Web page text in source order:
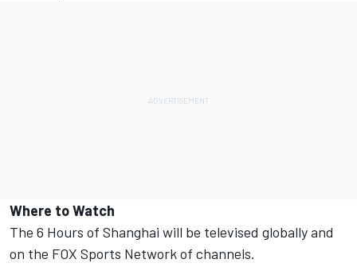
Where to Watch
The 6 Hours of Shanghai will be televised globally and
on the FOX Sports Network of channels.